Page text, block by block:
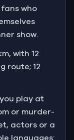
who
show.
with 12
route; 12
play at
or murder-
actors or a
languages: